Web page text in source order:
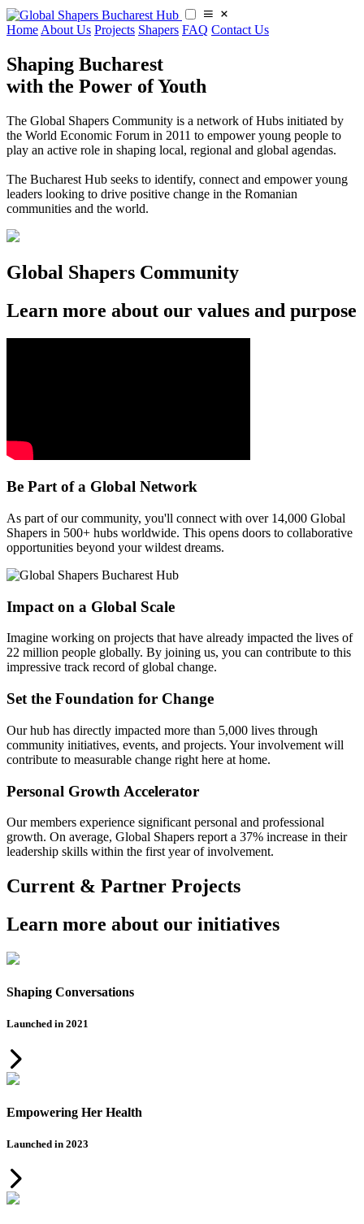
Home About Us Projects Shapers FAQ Contact Us
Shaping Bucharest
with the Power of Youth
The Global Shapers Community is a network of Hubs initiated by
the World Economic Forum in 2011 to empower young people to
play an active role in shaping local, regional and global agendas.
​​The Bucharest Hub seeks to identify, connect and empower young
leaders looking to drive positive change in the Romanian
communities and the world.
Global Shapers Community
Learn more about our values and purpose
Be Part of a Global Network
As part of our community, you'll connect with over 14,000 Global
Shapers in 500+ hubs worldwide. This opens doors to collaborative
opportunities beyond your wildest dreams.
Impact on a Global Scale
Imagine working on projects that have already impacted the lives of
22 million people globally. By joining us, you can contribute to this
impressive track record of global change.
Set the Foundation for Change
Our hub has directly impacted more than 5,000 lives through
community initiatives, events, and projects. Your involvement will
contribute to measurable change right here at home.
Personal Growth Accelerator
Our members experience significant personal and professional
growth. On average, Global Shapers report a 37% increase in their
leadership skills within the first year of involvement.
Current & Partner Projects
Learn more about our initiatives
Shaping Conversations
Launched in 2021
Empowering Her Health
Launched in 2023